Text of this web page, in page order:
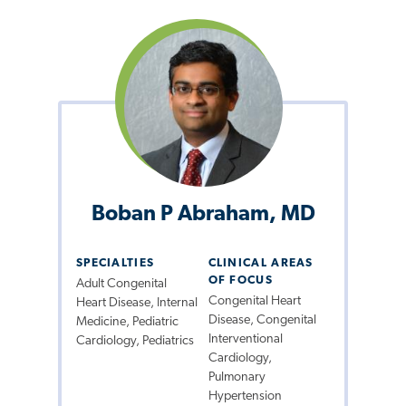
Boban P Abraham, MD
SPECIALTIES
Adult Congenital
Heart Disease, Internal
Medicine, Pediatric
Cardiology, Pediatrics
CLINICAL AREAS
OF FOCUS
Congenital Heart
Disease, Congenital
Interventional
Cardiology,
Pulmonary
Hypertension